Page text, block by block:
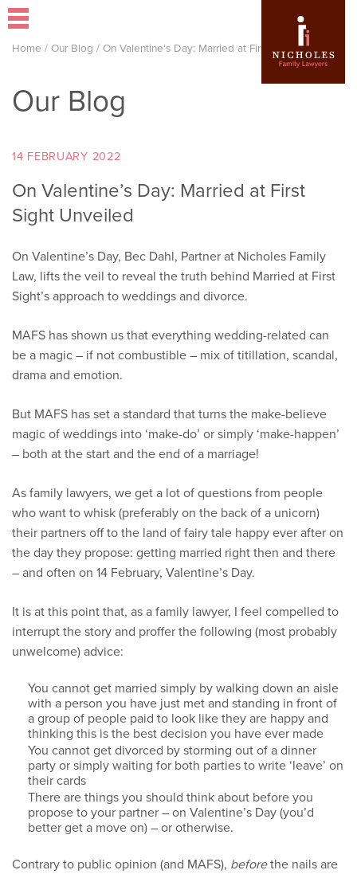
Home / Our Blog / On Valentine’s Day: Married at First Sight Unveiled
Our Blog
14 FEBRUARY 2022
On Valentine’s Day: Married at First
Sight Unveiled
On Valentine’s Day, Bec Dahl, Partner at Nicholes Family
Law, lifts the veil to reveal the truth behind Married at First
Sight’s approach to weddings and divorce.
MAFS has shown us that everything wedding-related can
be a magic – if not combustible – mix of titillation, scandal,
drama and emotion.
But MAFS has set a standard that turns the make-believe
magic of weddings into ‘make-do’ or simply ‘make-happen’
– both at the start and the end of a marriage!
As family lawyers, we get a lot of questions from people
who want to whisk (preferably on the back of a unicorn)
their partners off to the land of fairy tale happy ever after on
the day they propose: getting married right then and there
– and often on 14 February, Valentine’s Day.
It is at this point that, as a family lawyer, I feel compelled to
interrupt the story and proffer the following (most probably
unwelcome) advice:
You cannot get married simply by walking down an aisle
with a person you have just met and standing in front of
a group of people paid to look like they are happy and
thinking this is the best decision you have ever made
You cannot get divorced by storming out of a dinner
party or simply waiting for both parties to write ‘leave’ on
their cards
There are things you should think about before you
propose to your partner – on Valentine’s Day (you’d
better get a move on) – or otherwise.
Contrary to public opinion (and MAFS), beforethe nails are